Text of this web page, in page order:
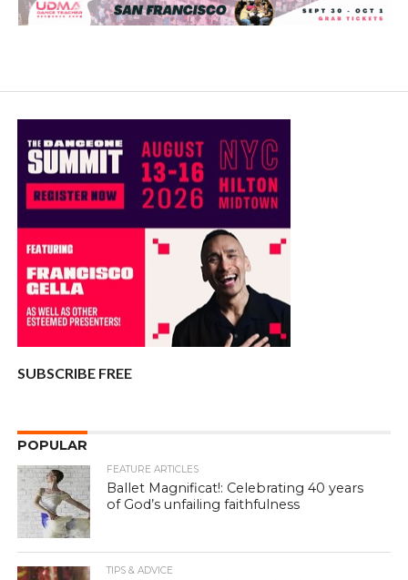
SUBSCRIBE FREE
POPULAR
FEATURE ARTICLES
Ballet Magnificat!: Celebrating 40 years
of God’s unfailing faithfulness
TIPS & ADVICE